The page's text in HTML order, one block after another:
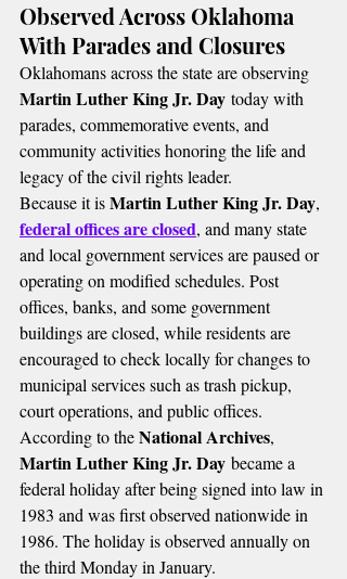
Observed Across Oklahoma
With Parades and Closures
Oklahomans across the state are observing
Martin Luther King Jr. Day today with
parades, commemorative events, and
community activities honoring the life and
legacy of the civil rights leader.
Because it is Martin Luther King Jr. Day,
federal offices are closed, and many state
and local government services are paused or
operating on modified schedules. Post
offices, banks, and some government
buildings are closed, while residents are
encouraged to check locally for changes to
municipal services such as trash pickup,
court operations, and public offices.
According to the National Archives,
Martin Luther King Jr. Day became a
federal holiday after being signed into law in
1983 and was first observed nationwide in
1986. The holiday is observed annually on
the third Monday in January.